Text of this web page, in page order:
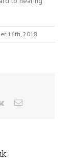
16th, 2018